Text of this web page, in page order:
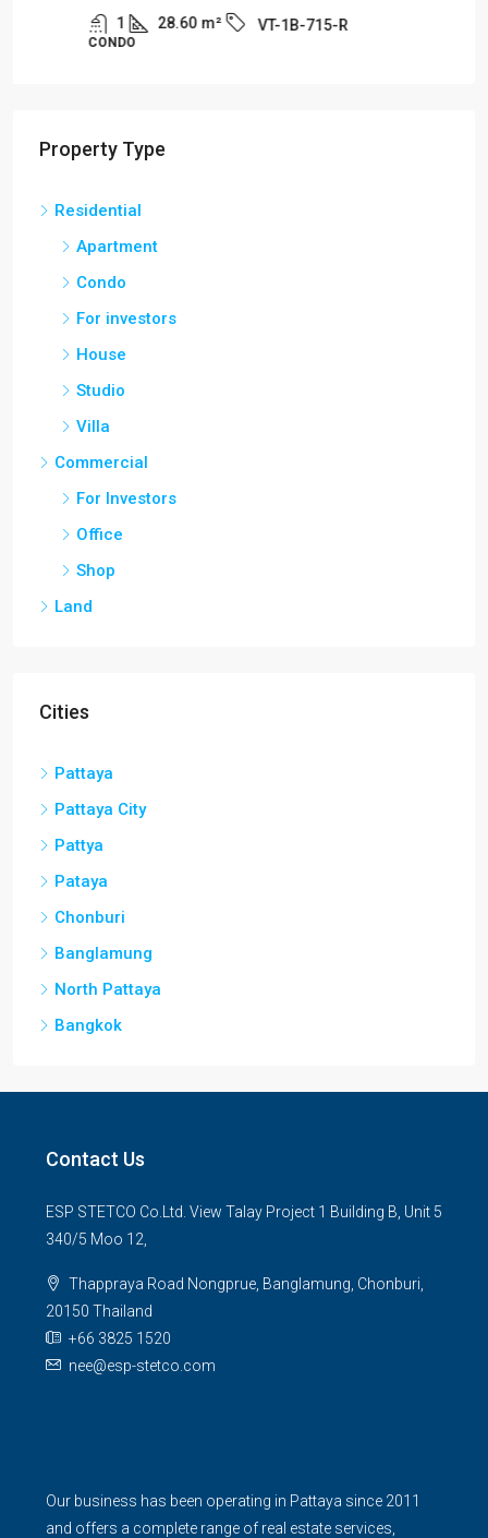
28.60 m² VT-1B-715-R
Property Type
Residential
Apartment
Condo
For investors
House
Studio
Villa
Commercial
For Investors
Office
Shop
Land
Cities
Pattaya
Pattaya City
Pattya
Pataya
Chonburi
Banglamung
North Pattaya
Bangkok
Contact Us
ESP STETCO Co.Ltd. View Talay Project 1 Building B, Unit 5
340/5 Moo 12,
Thappraya Road Nongprue, Banglamung, Chonburi,
20150 Thailand
+66 3825 1520
nee@esp-stetco.com
Our business has been operating in Pattaya since 2011
and offers a complete range of real estate services,